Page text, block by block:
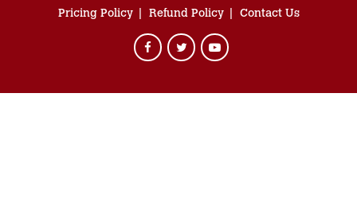
Pricing Policy
Refund Policy Contact Us